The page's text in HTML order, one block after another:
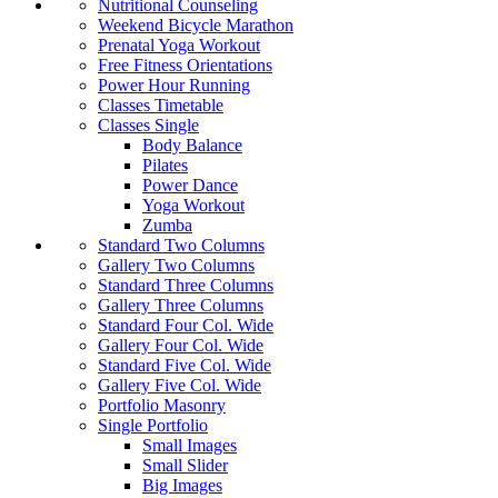
Nutritional Counseling
Weekend Bicycle Marathon
Prenatal Yoga Workout
Free Fitness Orientations
Power Hour Running
Classes Timetable
Classes Single
Body Balance
Pilates
Power Dance
Yoga Workout
Zumba
Standard Two Columns
Gallery Two Columns
Standard Three Columns
Gallery Three Columns
Standard Four Col. Wide
Gallery Four Col. Wide
Standard Five Col. Wide
Gallery Five Col. Wide
Portfolio Masonry
Single Portfolio
Small Images
Small Slider
Big Images